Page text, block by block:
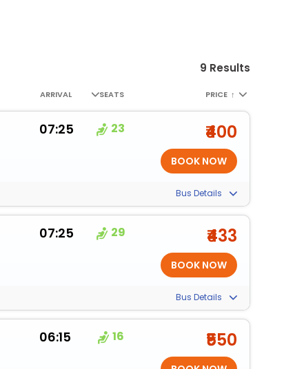
9 Results
ARRIVAL SEATS PRICE ↑
07:25 23 ₹400
Bus Details
07:25 29 ₹433
Bus Details
06:15 16 ₹550